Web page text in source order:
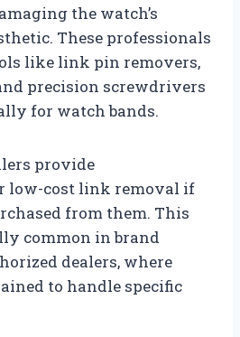
the watch’s
These professionals
like link pin removers,
precision screwdrivers
for watch bands.
provide
low-cost link removal if
from them. This
common in brand
dealers, where
to handle specific